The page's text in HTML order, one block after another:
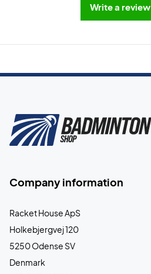
Write a review
Company information
Racket House ApS
Holkebjergvej 120
5250 Odense SV
Denmark